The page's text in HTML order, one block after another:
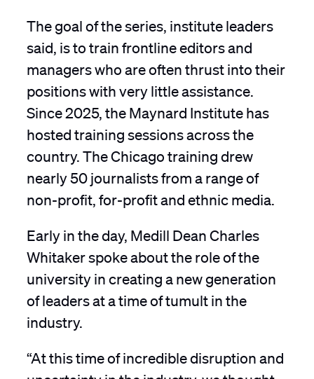
The goal of the series, institute leaders
said, is to train frontline editors and
managers who are often thrust into their
positions with very little assistance.
Since 2025, the Maynard Institute has
hosted training sessions across the
country. The Chicago training drew
nearly 50 journalists from a range of
non-profit, for-profit and ethnic media.
Early in the day, Medill Dean Charles
Whitaker spoke about the role of the
university in creating a new generation
of leaders at a time of tumult in the
industry.
“At this time of incredible disruption and